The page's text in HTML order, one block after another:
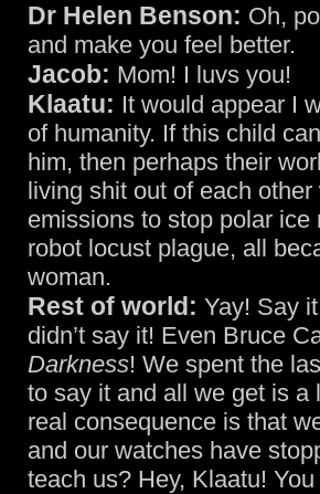
Dr Helen Benson: Oh,
and make you feel better.
Jacob: Mom! I luvs you!
Klaatu: It would appear I
of humanity. If this child
him, then perhaps their
living shit out of each
emissions to stop polar
robot locust plague, all
woman.
Rest of world: Yay! Say
didn’t say it! Even Bruce
Darkness! We spent the
to say it and all we get is
real consequence is that
and our watches have
teach us? Hey, Klaatu!